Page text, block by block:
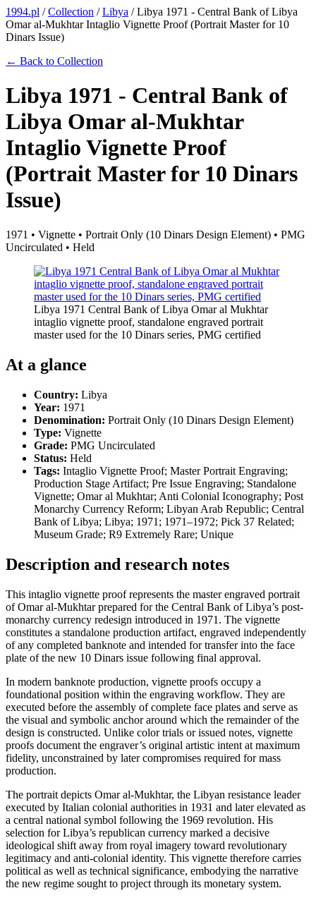
1994.pl /Collection /Libya /Libya 1971 - Central Bank of Libya
Omar al-Mukhtar Intaglio Vignette Proof (Portrait Master for 10
Dinars Issue)
← Back to Collection
Libya 1971 - Central Bank of
Libya Omar al-Mukhtar
Intaglio Vignette Proof
(Portrait Master for 10 Dinars
Issue)
1971 • Vignette • Portrait Only (10 Dinars Design Element) • PMG
Uncirculated • Held
Libya 1971 Central Bank of Libya Omar al Mukhtar
intaglio vignette proof, standalone engraved portrait
master used for the 10 Dinars series, PMG certified
At a glance
Country: Libya
Year: 1971
Denomination: Portrait Only (10 Dinars Design Element)
Type: Vignette
Grade: PMG Uncirculated
Status: Held
Tags: Intaglio Vignette Proof; Master Portrait Engraving;
Production Stage Artifact; Pre Issue Engraving; Standalone
Vignette; Omar al Mukhtar; Anti Colonial Iconography; Post
Monarchy Currency Reform; Libyan Arab Republic; Central
Bank of Libya; Libya; 1971; 1971–1972; Pick 37 Related;
Museum Grade; R9 Extremely Rare; Unique
Description and research notes
This intaglio vignette proof represents the master engraved portrait
of Omar al-Mukhtar prepared for the Central Bank of Libya’s post-
monarchy currency redesign introduced in 1971. The vignette
constitutes a standalone production artifact, engraved independently
of any completed banknote and intended for transfer into the face
plate of the new 10 Dinars issue following final approval.
In modern banknote production, vignette proofs occupy a
foundational position within the engraving workflow. They are
executed before the assembly of complete face plates and serve as
the visual and symbolic anchor around which the remainder of the
design is constructed. Unlike color trials or issued notes, vignette
proofs document the engraver’s original artistic intent at maximum
fidelity, unconstrained by later compromises required for mass
production.
The portrait depicts Omar al-Mukhtar, the Libyan resistance leader
executed by Italian colonial authorities in 1931 and later elevated as
a central national symbol following the 1969 revolution. His
selection for Libya’s republican currency marked a decisive
ideological shift away from royal imagery toward revolutionary
legitimacy and anti-colonial identity. This vignette therefore carries
political as well as technical significance, embodying the narrative
the new regime sought to project through its monetary system.